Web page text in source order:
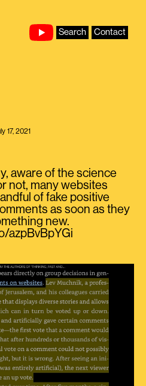
Search Contact
17, 2021
aware of the science
not, many websites
of fake positive
as soon as they
new.
azpBvBpYGi